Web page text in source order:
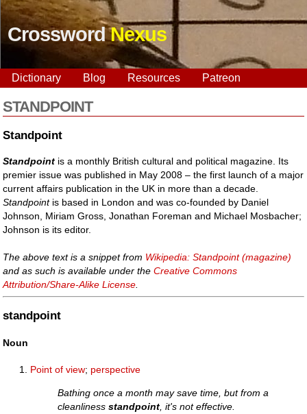
CrosswordNexus
Dictionary Blog Resources Patreon
STANDPOINT
Standpoint
Standpoint is a monthly British cultural and political magazine. Its
premier issue was published in May 2008 – the first launch of a major
current affairs publication in the UK in more than a decade.
Standpointis based in London and was co-founded by Daniel
Johnson, Miriam Gross, Jonathan Foreman and Michael Mosbacher;
Johnson is its editor.
The above text is a snippet from Wikipedia: Standpoint (magazine)
and as such is available under theCreative Commons
Attribution/Share-Alike License
standpoint
Noun
Point of view; perspective
Bathing once a month may save time, but from a
cleanlinessstandpoint, it's not effective.